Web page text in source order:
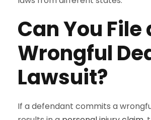
Can You File
Wrongful
Lawsuit?
If a defendant commits a